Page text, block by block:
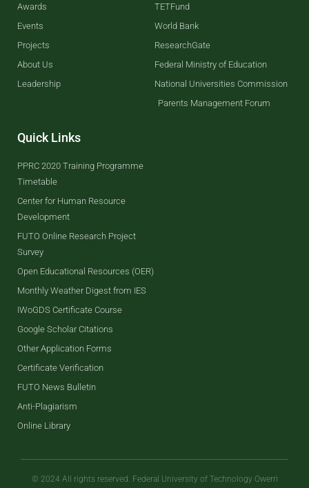
Awards
Events
Projects
About Us
Leadership
TETFund
World Bank
ResearchGate
Federal Ministry of Education
National Universities Commission
Parents Management Forum
Quick Links
PPRC 2020 Training Programme
Timetable
Center for Human Resource
Development
FUTO Online Research Project
Survey
Open Educational Resources (OER)
Monthly Weather Digest from IES
IWoGDS Certificate Course
Google Scholar Citations
Other Application Forms
Certificate Verification
FUTO News Bulletin
Anti-Plagiarism
Online Library
© 2024 All rights reserved. Federal University of Technology Owerri